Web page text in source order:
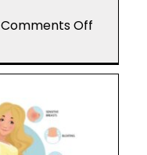
Comments Off
Causes,